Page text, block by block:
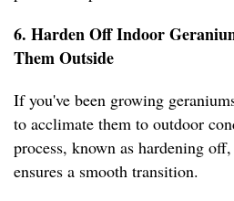
6. Harden Off Indoor
Them Outside
If you've been growing
to acclimate them to outdoor
process, known as hardening
ensures a smooth transition.